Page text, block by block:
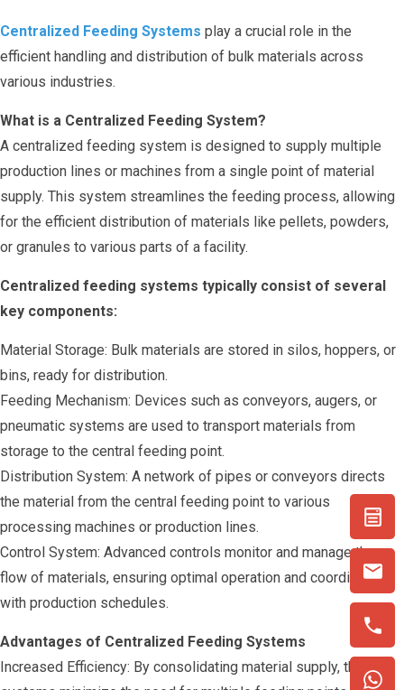
Centralized Feeding Systems play a crucial role in the
efficient handling and distribution of bulk materials across
various industries.
What is a Centralized Feeding System?
A centralized feeding system is designed to supply multiple
production lines or machines from a single point of material
supply. This system streamlines the feeding process, allowing
for the efficient distribution of materials like pellets, powders,
or granules to various parts of a facility.
Centralized feeding systems typically consist of several
key components:
Material Storage: Bulk materials are stored in silos, hoppers, or
bins, ready for distribution.
Feeding Mechanism: Devices such as conveyors, augers, or
pneumatic systems are used to transport materials from
storage to the central feeding point.
Distribution System: A network of pipes or conveyors directs
the material from the central feeding point to various
processing machines or production lines.
Control System: Advanced controls monitor and manage the
flow of materials, ensuring optimal operation and coordination
with production schedules.
Advantages of Centralized Feeding Systems
Increased Efficiency: By consolidating material supply, these